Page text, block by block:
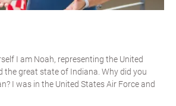
I am Noah, representing the United
the great state of Indiana. Why did you
I was in the United States Air Force and